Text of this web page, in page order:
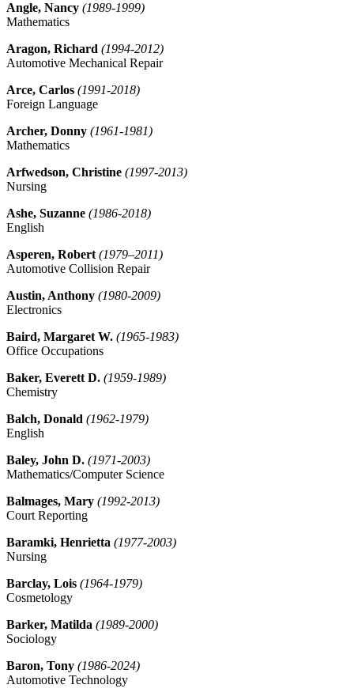
Angle, Nancy (1989-1999)
Mathematics
Aragon, Richard (1994-2012)
Automotive Mechanical Repair
Arce, Carlos (1991-2018)
Foreign Language
Archer, Donny (1961-1981)
Mathematics
Arfwedson, Christine (1997-2013)
Nursing
Ashe, Suzanne (1986-2018)
English
Asperen, Robert (1979–2011)
Automotive Collision Repair
Austin, Anthony (1980-2009)
Electronics
Baird, Margaret W. (1965-1983)
Office Occupations
Baker, Everett D. (1959-1989)
Chemistry
Balch, Donald (1962-1979)
English
Baley, John D. (1971-2003)
Mathematics/Computer Science
Balmages, Mary (1992-2013)
Court Reporting
Baramki, Henrietta (1977-2003)
Nursing
Barclay, Lois (1964-1979)
Cosmetology
Barker, Matilda (1989-2000)
Sociology
Baron, Tony (1986-2024)
Automotive Technology